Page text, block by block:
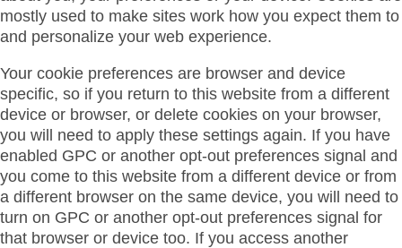
mostly used to make sites work how you expect them to
and personalize your web experience.
Your cookie preferences are browser and device
specific, so if you return to this website from a different
device or browser, or delete cookies on your browser,
you will need to apply these settings again. If you have
enabled GPC or another opt-out preferences signal and
you come to this website from a different device or from
a different browser on the same device, you will need to
turn on GPC or another opt-out preferences signal for
that browser or device too. If you access another